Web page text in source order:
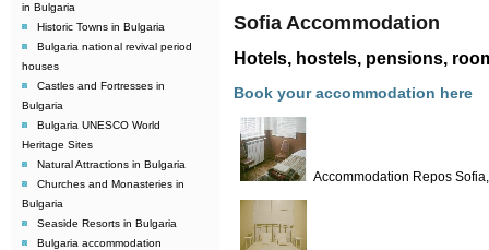
in Bulgaria
Historic Towns in Bulgaria
Bulgaria national revival period
houses
Castles and Fortresses in
Bulgaria
Bulgaria UNESCO World
Heritage Sites
Natural Attractions in Bulgaria
Churches and Monasteries in
Bulgaria
Seaside Resorts in Bulgaria
Bulgaria accommodation
Sofia Accommodation
Hotels, hostels, pensions,
Book your accommodation here
Accommodation Repos